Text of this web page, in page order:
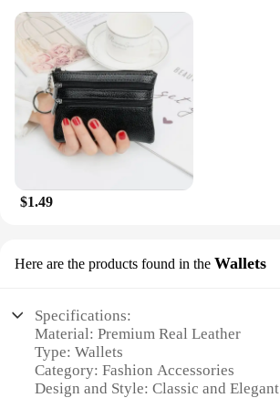
$1.49
Here are the products found in the Wallets
Specifications:
Material: Premium Real Leather
Type: Wallets
Category: Fashion Accessories
Design and Style: Classic and Elegant